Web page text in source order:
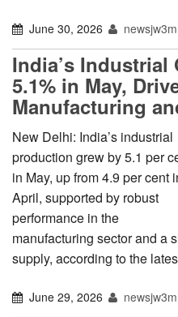
June 30, 2026 newsjw3m
India’s
5.1% in May,
Manufacturing
New Delhi: India’s industrial
production grew by 5.1 per
in May, up from 4.9 per cent
April, supported by robust
performance in the
manufacturing sector and a
supply, according to the
June 29, 2026 newsjw3m